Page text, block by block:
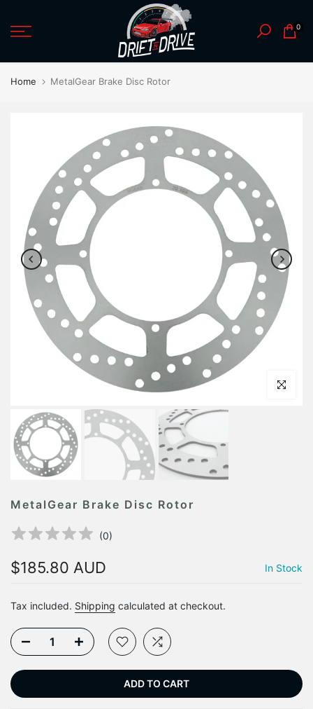
to
0
Home MetalGear Brake Disc Rotor
Click to
MetalGear Brake Disc Rotor
(0)
$185.80 AUD In Stock
Tax included. Shipping calculated at checkout.
ADD TO CART